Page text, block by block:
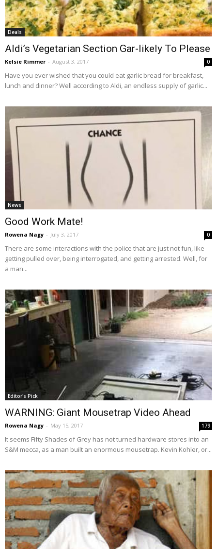
Deals
Aldi’s Vegetarian Section Gar-likely To Please
Kelsie Rimmer - August 3, 2017 0
Have you ever wished that you could eat garlic bread for breakfast,
lunch and dinner? Well according to Aldi, an endless supply of garlic...
News
Good Work Mate!
Rowena Nagy - July 3, 2017 0
There are some interactions with the police that are just not fun, like
getting pulled over, being interrogated, and getting arrested. Well, for
a man...
Editor's Pick
WARNING: Giant Mousetrap Video Ahead
Rowena Nagy - May 15, 2017 179
It seems Fifty Shades of Grey has not turned hardware stores into an
S&M mecca, as a man built an enormous mousetrap. Kevin Kohler, or...